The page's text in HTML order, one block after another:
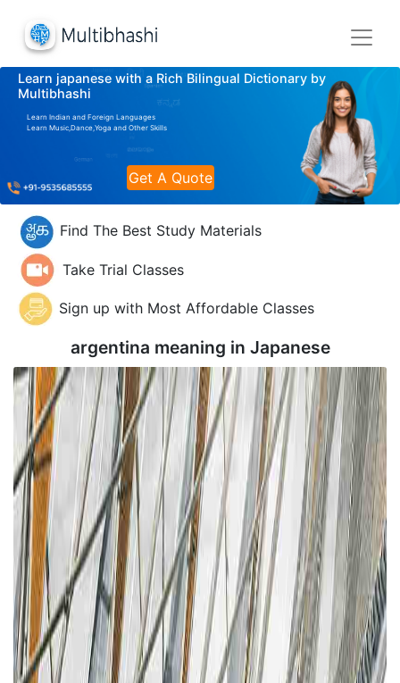
Learn japanese with a Rich Bilingual Dictionary by
Multibhashi
Learn Indian and Foreign Languages
Learn Music,Dance,Yoga and Other Skills
Get A Quote
Find The Best Study Materials
Take Trial Classes
Sign up with Most Affordable Classes
argentina meaning in Japanese